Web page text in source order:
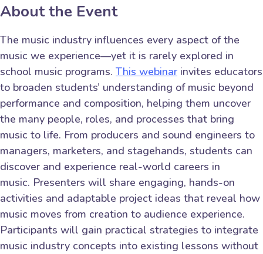
About the Event
The music industry influences every aspect of the
music we experience—yet it is rarely explored in
school music programs. This webinar invites educators
to broaden students’ understanding of music beyond
performance and composition, helping them uncover
the many people, roles, and processes that bring
music to life. From producers and sound engineers to
managers, marketers, and stagehands, students can
discover and experience real-world careers in
music. Presenters will share engaging, hands-on
activities and adaptable project ideas that reveal how
music moves from creation to audience experience.
Participants will gain practical strategies to integrate
music industry concepts into existing lessons without